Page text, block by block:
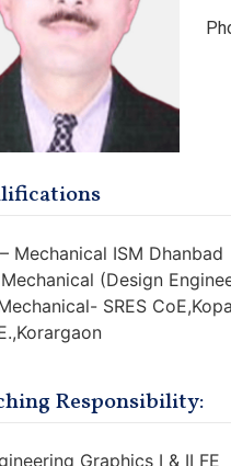
Mechanical ISM Dhanbad
(Design
SRES
Responsibility:
Graphics I & II FE